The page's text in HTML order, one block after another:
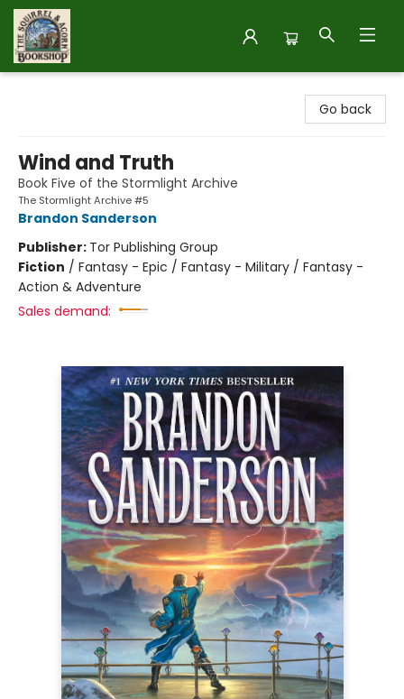
Go back
Wind and Truth
Book Five of the Stormlight Archive
The Stormlight Archive #5
Brandon Sanderson
Publisher: Tor Publishing Group
Fiction / Fantasy - Epic / Fantasy - Military / Fantasy -
Action & Adventure
Sales demand: